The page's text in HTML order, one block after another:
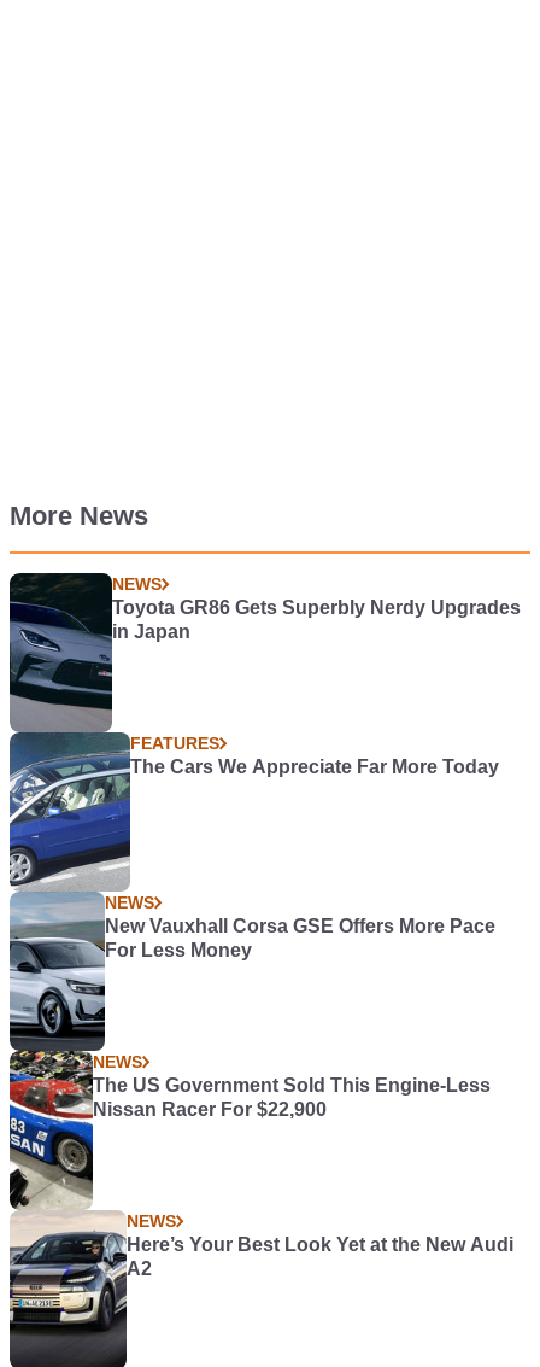
More News
NEWS
Toyota GR86 Gets Superbly Nerdy Upgrades
in Japan
FEATURES
The Cars We Appreciate Far More Today
NEWS
New Vauxhall Corsa GSE Offers More Pace
For Less Money
NEWS
The US Government Sold This Engine-Less
Nissan Racer For $22,900
NEWS
Here’s Your Best Look Yet at the New Audi
A2